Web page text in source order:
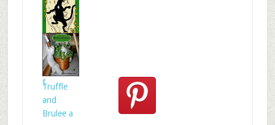
rie
How to
act for
anima
Celtic
folklore is
fTruffle
and
Brulee a